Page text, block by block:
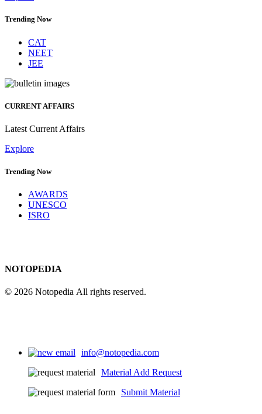
Trending Now
CAT
NEET
JEE
CURRENT AFFAIRS
Latest Current Affairs
Explore
Trending Now
AWARDS
UNESCO
ISRO
NOTOPEDIA
© 2026 Notopedia All rights reserved.
info@notopedia.com
Material Add Request
Submit Material